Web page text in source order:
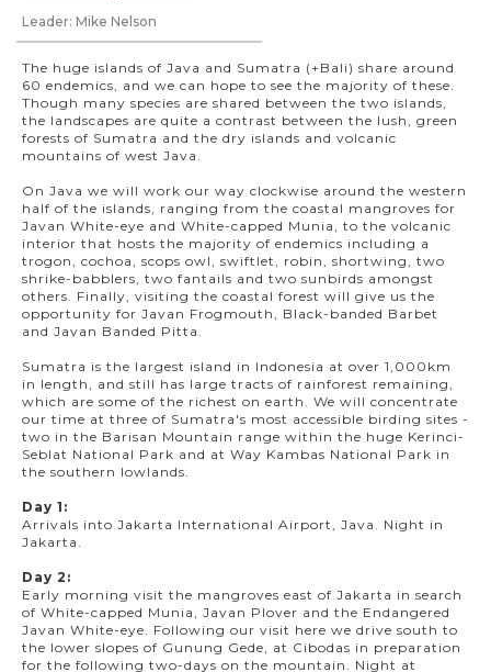
Leader: Mike Nelson
The huge islands of Java and Sumatra (+Bali) share around
60 endemics, and we can hope to see the majority of these.
Though many species are shared between the two islands,
the landscapes are quite a contrast between the lush, green
forests of Sumatra and the dry islands and volcanic
mountains of west Java.
On Java we will work our way clockwise around the western
half of the islands, ranging from the coastal mangroves for
Javan White-eye and White-capped Munia, to the volcanic
interior that hosts the majority of endemics including a
trogon, cochoa, scops owl, swiftlet, robin, shortwing, two
shrike-babblers, two fantails and two sunbirds amongst
others. Finally, visiting the coastal forest will give us the
opportunity for Javan Frogmouth, Black-banded Barbet
and Javan Banded Pitta.
Sumatra is the largest island in Indonesia at over 1,000km
in length, and still has large tracts of rainforest remaining,
which are some of the richest on earth. We will concentrate
our time at three of Sumatra's most accessible birding sites -
two in the Barisan Mountain range within the huge Kerinci-
Seblat National Park and at Way Kambas National Park in
the southern lowlands.
Day 1:
Arrivals into Jakarta International Airport, Java. Night in
Jakarta.
Day 2:
Early morning visit the mangroves east of Jakarta in search
of White-capped Munia, Javan Plover and the Endangered
Javan White-eye. Following our visit here we drive south to
the lower slopes of Gunung Gede, at Cibodas in preparation
for the following two-days on the mountain. Night at